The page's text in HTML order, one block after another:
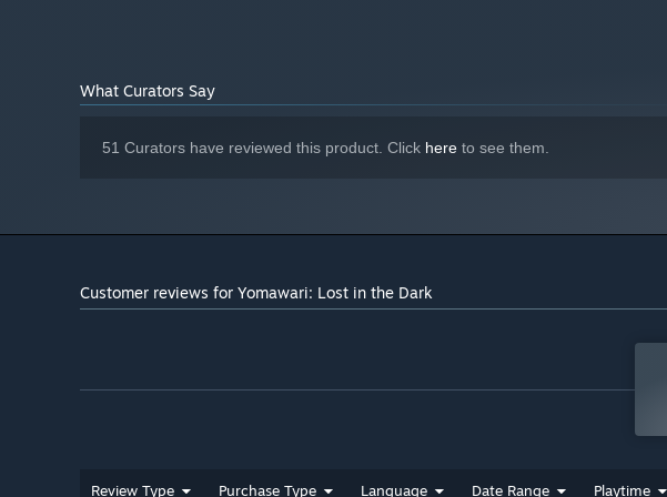
What Curators Say
51 Curators have reviewed this product. Click here to see them.
Customer reviews for Yomawari: Lost in the Dark
Review Type Purchase Type Language Date Range Playtime